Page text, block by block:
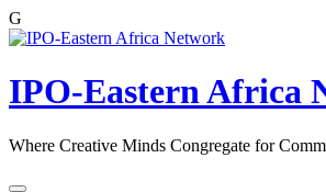
G
Skip
content
IPO-Eastern Africa
Where Creative Minds Congregate for